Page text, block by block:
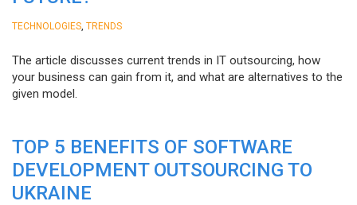
TECHNOLOGIES TRENDS
The article discusses current trends in IT outsourcing, how
your business can gain from it, and what are alternatives to the
given model.
TOP 5 BENEFITS OF SOFTWARE
DEVELOPMENT OUTSOURCING TO
UKRAINE